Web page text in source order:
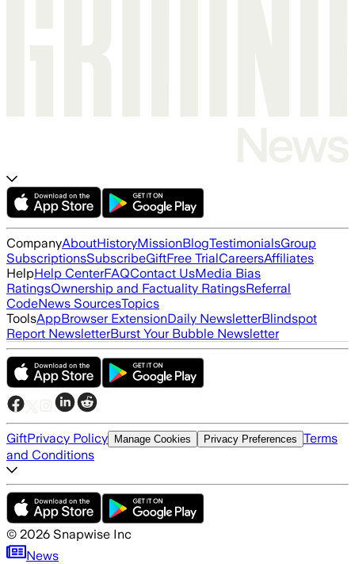
CompanyAboutHistoryMissionBlogTestimonialsGroup
SubscriptionsSubscribeGiftFree TrialCareersAffiliates
HelpHelp CenterFAQContact UsMedia Bias
RatingsOwnership and Factuality RatingsReferral
CodeNews SourcesTopics
ToolsAppBrowser ExtensionDaily NewsletterBlindspot
Report NewsletterBurst Your Bubble Newsletter
GiftPrivacy Policy Manage Cookies Privacy Preferences Terms
and Conditions
© 2026 Snapwise Inc
News